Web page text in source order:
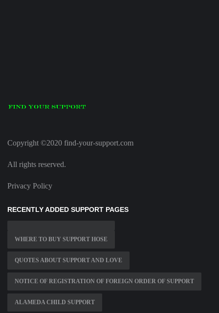
Copyright ©2020 find-your-support.com
All rights reserved.
Privacy Policy
RECENTLY ADDED SUPPORT PAGES
WHERE TO BUY SUPPORT HOSE
QUOTES ABOUT SUPPORT AND LOVE
NOTICE OF REGISTRATION OF FOREIGN ORDER OF SUPPORT
ALAMEDA CHILD SUPPORT